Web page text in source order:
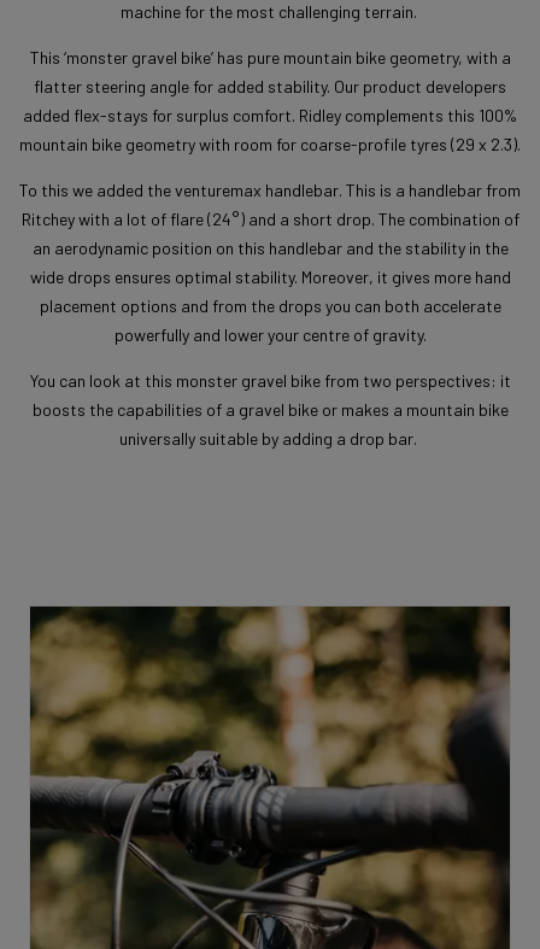
machine for the most challenging terrain.
This ‘monster gravel bike’ has pure mountain bike geometry, with a
flatter steering angle for added stability. Our product developers
added flex-stays for surplus comfort. Ridley complements this 100%
mountain bike geometry with room for coarse-profile tyres (29 x 2.3).
To this we added the venturemax handlebar. This is a handlebar from
Ritchey with a lot of flare (24°) and a short drop. The combination of
an aerodynamic position on this handlebar and the stability in the
wide drops ensures optimal stability. Moreover, it gives more hand
placement options and from the drops you can both accelerate
powerfully and lower your centre of gravity.
You can look at this monster gravel bike from two perspectives: it
boosts the capabilities of a gravel bike or makes a mountain bike
universally suitable by adding a drop bar.